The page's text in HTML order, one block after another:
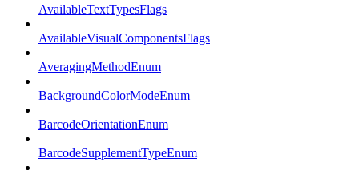
AvailableTextTypesFlags
AvailableVisualComponentsFlags
AveragingMethodEnum
BackgroundColorModeEnum
BarcodeOrientationEnum
BarcodeSupplementTypeEnum